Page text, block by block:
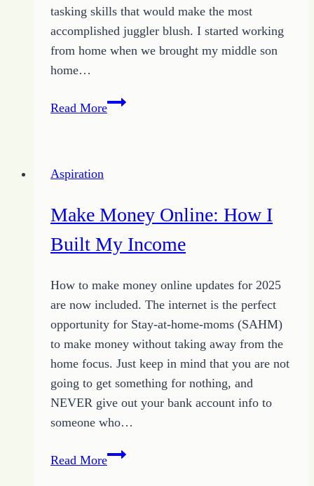
tasking skills that would make the most
accomplished juggler blush. I started working
from home when we brought my middle son
home…
Read MoreWorking
4
Tips
to
Launch
Aspiration
Make Money Online: How I
Built My Income
How to make money online updates for 2025
are now included. The internet is the perfect
opportunity for Stay-at-home-moms (SAHM)
to make money without taking away from the
home focus. Just keep in mind that you are not
going to get something for nothing, and
NEVER give out your bank account info to
someone who…
Read MoreMake